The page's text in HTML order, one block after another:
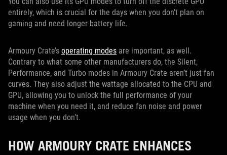
entirely, which is crucial for the days when you don’t plan on
gaming and need longer battery life.
Armoury Crate’s operating modes are important, as well.
Contrary to what some other manufacturers do, the Silent,
Performance, and Turbo modes in Armoury Crate aren’t just fan
curves. They also adjust the wattage allocated to the CPU and
GPU, allowing you to unlock the full performance of your
machine when you need it, and reduce fan noise and power
usage when you don’t.
HOW ARMOURY CRATE ENHANCES